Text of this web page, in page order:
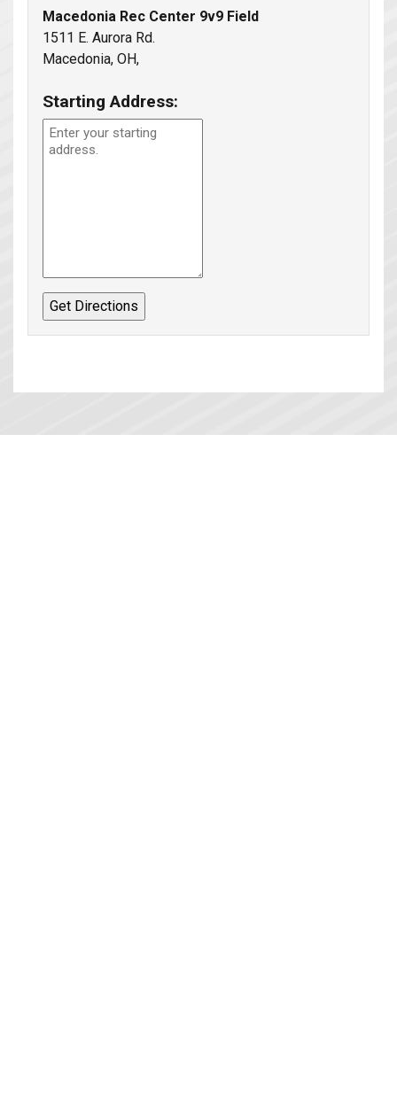
Macedonia Rec Center 9v9 Field
1511 E. Aurora Rd.
Macedonia, OH,
Starting Address: